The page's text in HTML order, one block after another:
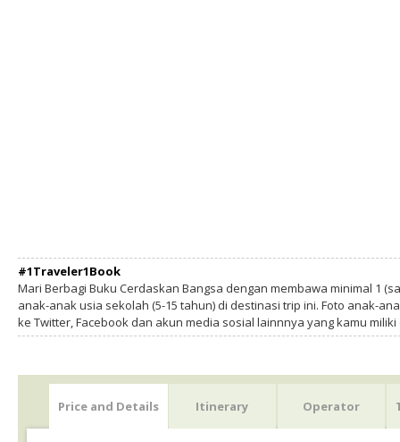
#1Traveler1Book
Mari Berbagi Buku Cerdaskan Bangsa dengan membawa minimal 1
anak-anak usia sekolah (5-15 tahun) di destinasi trip ini. Foto anak-
ke Twitter, Facebook dan akun media sosial lainnnya yang kamu
Price and Details Itinerary Operator